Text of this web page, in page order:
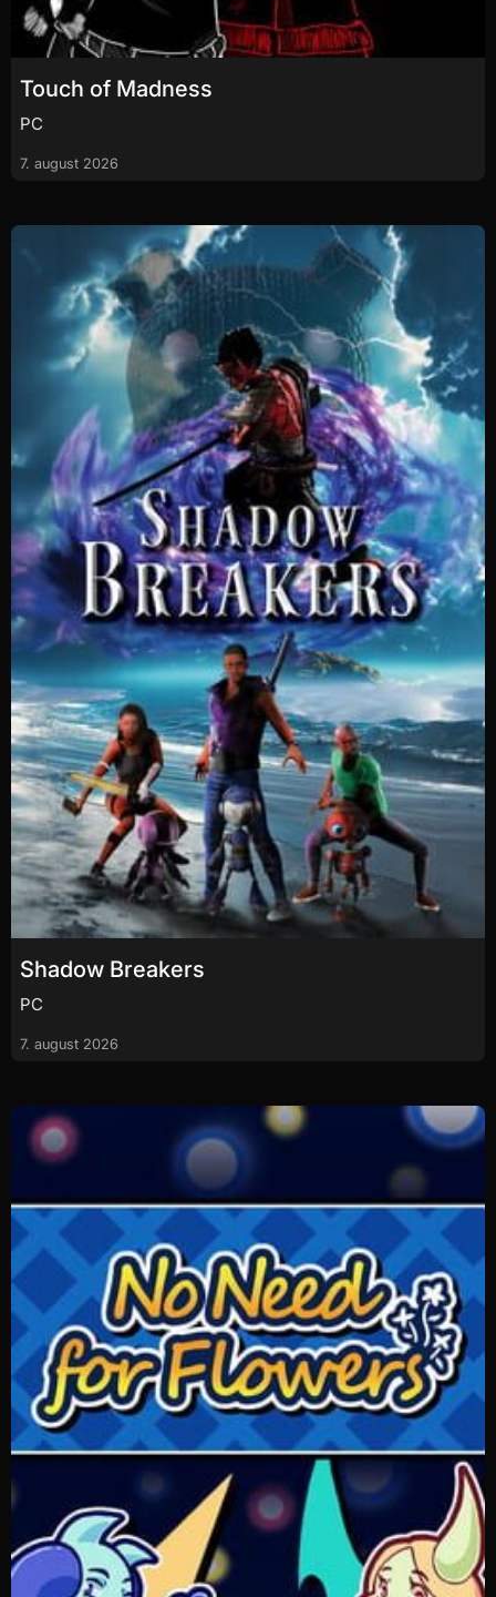
Touch of Madness
PC
7. august 2026
Shadow Breakers
PC
7. august 2026